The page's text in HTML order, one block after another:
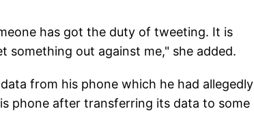
has got the duty of tweeting. It is
something out against me," she added.
from his phone which he had allegedly
phone after transferring its data to some